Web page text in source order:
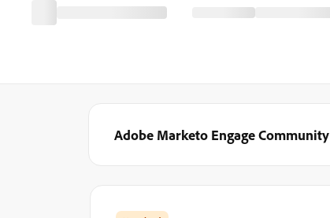
Adobe Marketo Engage Community